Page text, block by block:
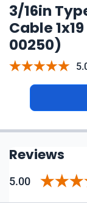
3/16in
Cable
00250)
Reviews
5.00